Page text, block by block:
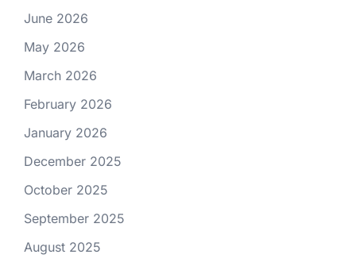
June 2026
May 2026
March 2026
February 2026
January 2026
December 2025
October 2025
September 2025
August 2025